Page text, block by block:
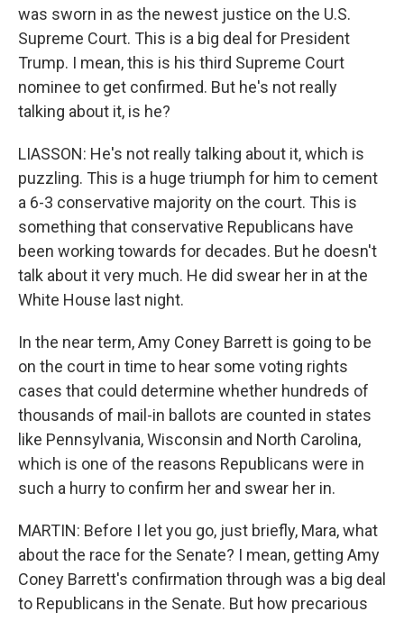
was sworn in as the newest justice on the U.S.
Supreme Court. This is a big deal for President
Trump. I mean, this is his third Supreme Court
nominee to get confirmed. But he's not really
talking about it, is he?
LIASSON: He's not really talking about it, which is
puzzling. This is a huge triumph for him to cement
a 6-3 conservative majority on the court. This is
something that conservative Republicans have
been working towards for decades. But he doesn't
talk about it very much. He did swear her in at the
White House last night.
In the near term, Amy Coney Barrett is going to be
on the court in time to hear some voting rights
cases that could determine whether hundreds of
thousands of mail-in ballots are counted in states
like Pennsylvania, Wisconsin and North Carolina,
which is one of the reasons Republicans were in
such a hurry to confirm her and swear her in.
MARTIN: Before I let you go, just briefly, Mara, what
about the race for the Senate? I mean, getting Amy
Coney Barrett's confirmation through was a big deal
to Republicans in the Senate. But how precarious